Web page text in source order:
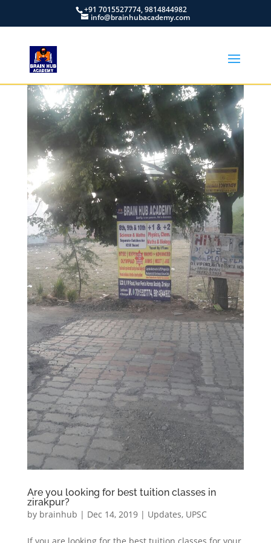
+91 7015527774, 9814844982
info@brainhubacademy.com
Are you looking for best tuition classes in
zirakpur?
by brainhub | Dec 14, 2019| Updates, UPSC
If you are looking for the best tuition classes for your